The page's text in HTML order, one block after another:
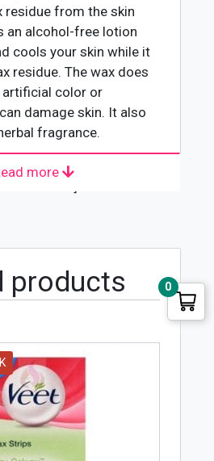
residue from the skin
an alcohol-free lotion
cools your skin while it
residue. The wax does
artificial color or
damage skin. It also
fragrance.
more
products 0